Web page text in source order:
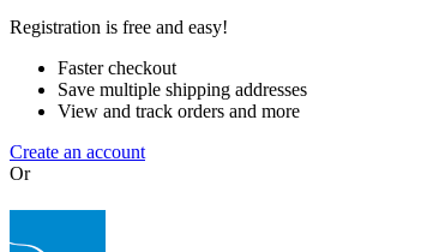
Registration is free and easy!
Faster checkout
Save multiple shipping addresses
View and track orders and more
Create an account
Or